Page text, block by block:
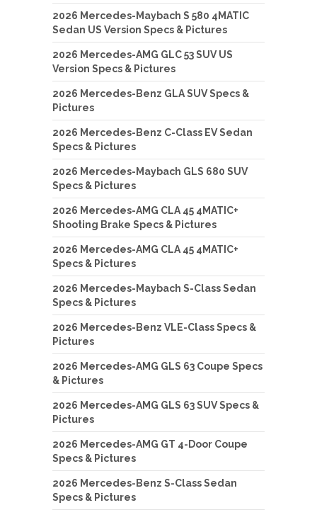
2026 Mercedes-Maybach S 580 4MATIC
Sedan US Version Specs & Pictures
2026 Mercedes-AMG GLC 53 SUV US
Version Specs & Pictures
2026 Mercedes-Benz GLA SUV Specs &
Pictures
2026 Mercedes-Benz C-Class EV Sedan
Specs & Pictures
2026 Mercedes-Maybach GLS 680 SUV
Specs & Pictures
2026 Mercedes-AMG CLA 45 4MATIC+
Shooting Brake Specs & Pictures
2026 Mercedes-AMG CLA 45 4MATIC+
Specs & Pictures
2026 Mercedes-Maybach S-Class Sedan
Specs & Pictures
2026 Mercedes-Benz VLE-Class Specs &
Pictures
2026 Mercedes-AMG GLS 63 Coupe Specs
& Pictures
2026 Mercedes-AMG GLS 63 SUV Specs &
Pictures
2026 Mercedes-AMG GT 4-Door Coupe
Specs & Pictures
2026 Mercedes-Benz S-Class Sedan
Specs & Pictures